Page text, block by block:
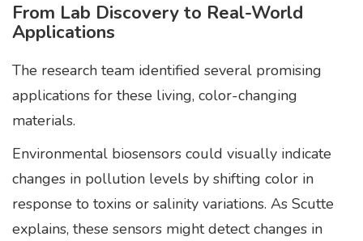
From Lab Discovery to Real-World
Applications
The research team identified several promising
applications for these living, color-changing
materials.
Environmental biosensors could visually indicate
changes in pollution levels by shifting color in
response to toxins or salinity variations. As Scutte
explains, these sensors might detect changes in